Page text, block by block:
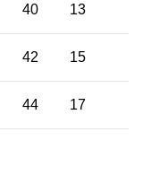
40 13
42 15
44 17